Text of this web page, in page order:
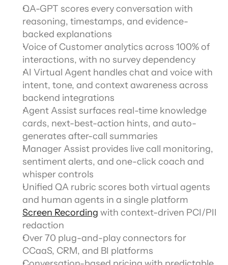
QA-GPT scores every conversation with
reasoning, timestamps, and evidence-
backed explanations
Voice of Customer analytics across 100% of
interactions, with no survey dependency
AI Virtual Agent handles chat and voice with
intent, tone, and context awareness across
backend integrations
Agent Assist surfaces real-time knowledge
cards, next-best-action hints, and auto-
generates after-call summaries
Manager Assist provides live call monitoring,
sentiment alerts, and one-click coach and
whisper controls
Unified QA rubric scores both virtual agents
and human agents in a single platform
Screen Recording with context-driven PCI/PII
redaction
Over 70 plug-and-play connectors for
CCaaS, CRM, and BI platforms